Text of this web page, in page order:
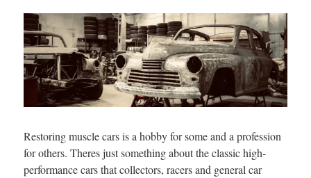
Restoring muscle cars is a hobby for some and a profession
for others. Theres just something about the classic high-
performance cars that collectors, racers and general car